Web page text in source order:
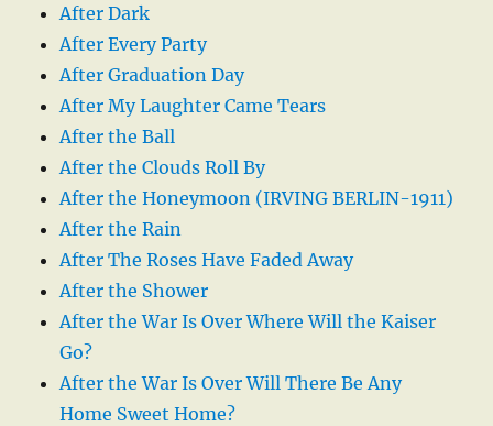
After Dark
After Every Party
After Graduation Day
After My Laughter Came Tears
After the Ball
After the Clouds Roll By
After the Honeymoon (IRVING BERLIN-1911)
After the Rain
After The Roses Have Faded Away
After the Shower
After the War Is Over Where Will the Kaiser
Go?
After the War Is Over Will There Be Any
Home Sweet Home?